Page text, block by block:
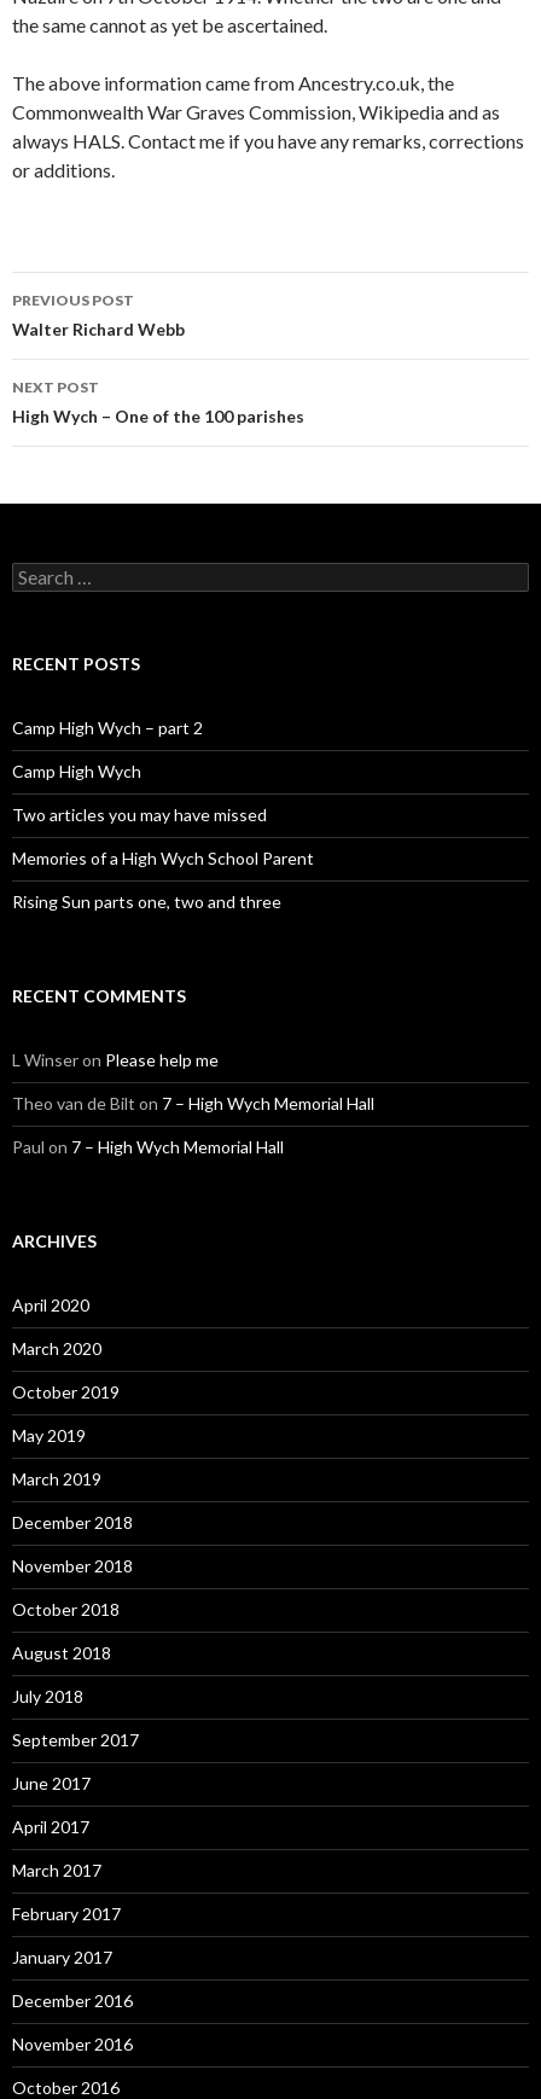
the same cannot as yet be ascertained.
The above information came from Ancestry.co.uk, the
Commonwealth War Graves Commission, Wikipedia and as
always HALS. Contact me if you have any remarks, corrections
or additions.
Post navigation
PREVIOUS POST
Walter Richard Webb
NEXT POST
High Wych – One of the 100 parishes
Search for:
RECENT POSTS
Camp High Wych – part 2
Camp High Wych
Two articles you may have missed
Memories of a High Wych School Parent
Rising Sun parts one, two and three
RECENT COMMENTS
L Winseron Please help me
Theo van de Bilt on 7 – High Wych Memorial Hall
Paul on 7 – High Wych Memorial Hall
ARCHIVES
April 2020
March 2020
October 2019
May 2019
March 2019
December 2018
November 2018
October 2018
August 2018
July 2018
September 2017
June 2017
April 2017
March 2017
February 2017
January 2017
December 2016
November 2016
October 2016